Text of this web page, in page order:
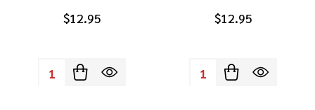
$12.95
Quantity:
$12.95
Quantity: